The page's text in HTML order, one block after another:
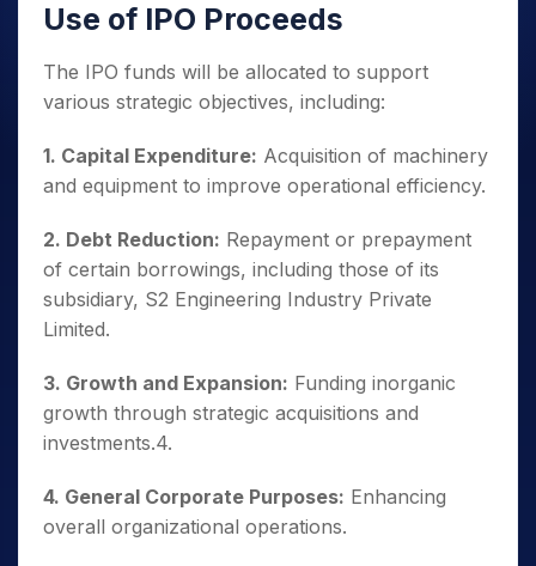
Term
Use of IPO Proceeds
The IPO funds will be allocated to support
various strategic objectives, including:
1. Capital Expenditure: Acquisition of machinery
and equipment to improve operational efficiency.
2. Debt Reduction: Repayment or prepayment
of certain borrowings, including those of its
subsidiary, S2 Engineering Industry Private
Limited.
3. Growth and Expansion: Funding inorganic
growth through strategic acquisitions and
investments.4.
4. General Corporate Purposes: Enhancing
overall organizational operations.